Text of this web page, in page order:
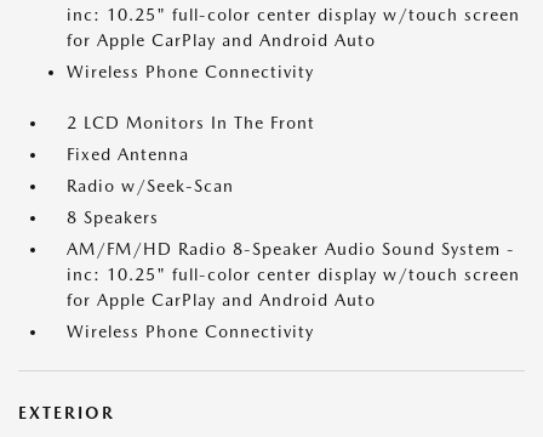
inc: 10.25" full-color center display w/touch screen
for Apple CarPlay and Android Auto
Wireless Phone Connectivity
2 LCD Monitors In The Front
Fixed Antenna
Radio w/Seek-Scan
8 Speakers
AM/FM/HD Radio 8-Speaker Audio Sound System -
inc: 10.25" full-color center display w/touch screen
for Apple CarPlay and Android Auto
Wireless Phone Connectivity
EXTERIOR